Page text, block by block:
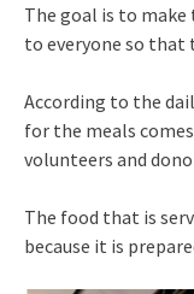
The goal is to
to everyone so that
According to the
for the meals
volunteers and
The food that is
because it is